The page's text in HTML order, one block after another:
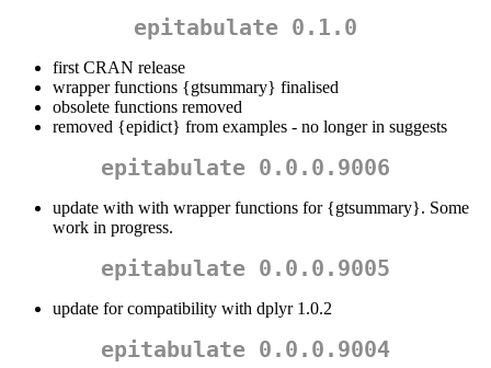
epitabulate 0.1.0
first CRAN release
wrapper functions {gtsummary} finalised
obsolete functions removed
removed {epidict} from examples - no longer in suggests
epitabulate 0.0.0.9006
update with with wrapper functions for {gtsummary}. Some
work in progress.
epitabulate 0.0.0.9005
update for compatibility with dplyr 1.0.2
epitabulate 0.0.0.9004